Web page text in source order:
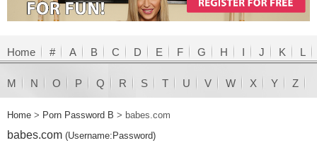
Home # A B C D E F G H I J K L
M N O P Q R S T U V W X Y Z
Home > Porn Password B > babes.com
babes.com (Username:Password)